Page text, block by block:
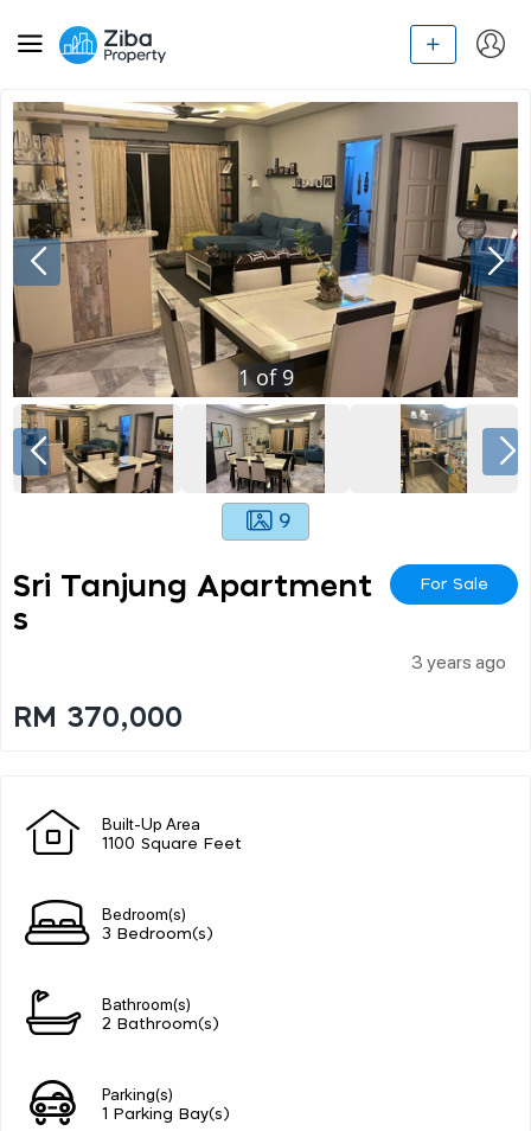
1of 9
9
Sri Tanjung Apartment
S
For Sale
3 years ago
RM 370,000
Built-Up Area
1100 Square Feet
Bedroom(s)
3 Bedroom(s)
Bathroom(s)
2 Bathroom(s)
Parking(s)
1 Parking Bay(s)